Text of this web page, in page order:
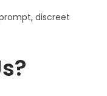
discreet